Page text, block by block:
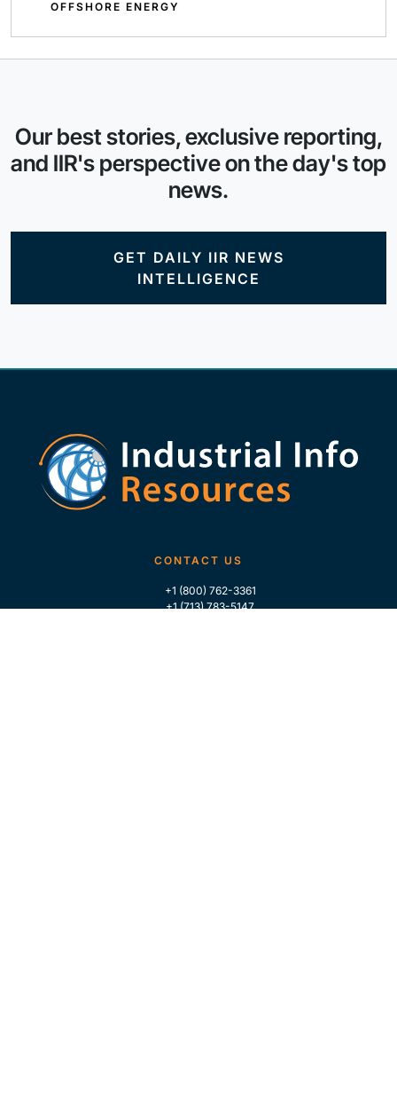
OFFSHORE ENERGY
Our best stories, exclusive reporting,
and IIR's perspective on the day's top
news.
GET DAILY IIR NEWS
INTELLIGENCE
CONTACT US
+1 (800) 762-3361
+1 (713) 783-5147